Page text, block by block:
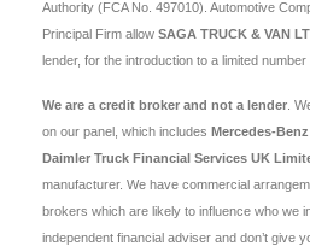
Authority (FCA No. 497010). Automotive
Principal Firm allow SAGA TRUCK & VAN
lender, for the introduction to a limited number
We are a credit broker and not a lender .
on our panel, which includes Mercedes-
Daimler Truck Financial Services UK
manufacturer. We have commercial
brokers which are likely to influence who we
independent financial adviser and don’t give